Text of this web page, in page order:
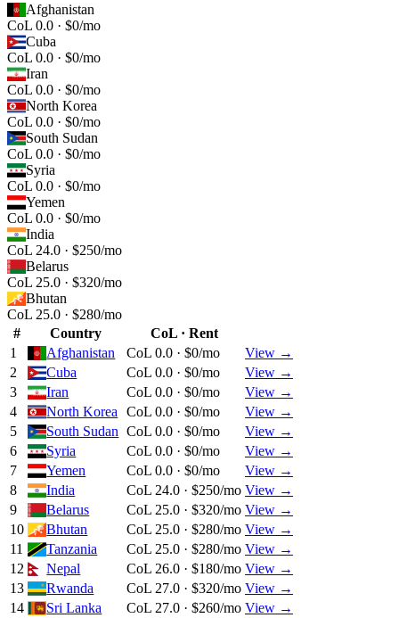
Afghanistan
CoL 0.0 · $0/mo
Cuba
CoL 0.0 · $0/mo
Iran
CoL 0.0 · $0/mo
North Korea
CoL 0.0 · $0/mo
South Sudan
CoL 0.0 · $0/mo
Syria
CoL 0.0 · $0/mo
Yemen
CoL 0.0 · $0/mo
India
CoL 24.0 · $250/mo
Belarus
CoL 25.0 · $320/mo
Bhutan
CoL 25.0 · $280/mo
#
Country
CoL · Rent
1
Afghanistan CoL 0.0 · $0/mo
View →
2
Cuba CoL 0.0 · $0/mo
View →
3
Iran CoL 0.0 · $0/mo
View →
4
North Korea CoL 0.0 · $0/mo
View →
5
South Sudan CoL 0.0 · $0/mo
View →
6
Syria CoL 0.0 · $0/mo
View →
7
Yemen CoL 0.0 · $0/mo
View →
8
India CoL 24.0 · $250/mo View →
9
Belarus CoL 25.0 · $320/mo View →
10
Bhutan CoL 25.0 · $280/mo View →
11
Tanzania CoL 25.0 · $280/mo View →
12
Nepal CoL 26.0 · $180/mo View →
13
Rwanda CoL 27.0 · $320/mo View →
14
Sri Lanka CoL 27.0 · $260/mo View →